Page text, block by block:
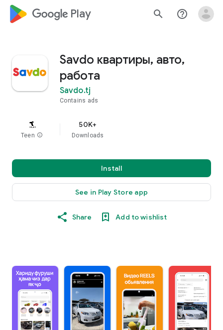
google_logo Play search help_outline
Savdo квартиры, авто,
работа
Savdo.tj
Contains ads
Teen info
50K+
Downloads
Install
See in Play Store app
Share Add to wishlist